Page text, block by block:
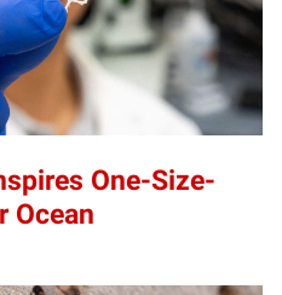
One-Size-
Ocean